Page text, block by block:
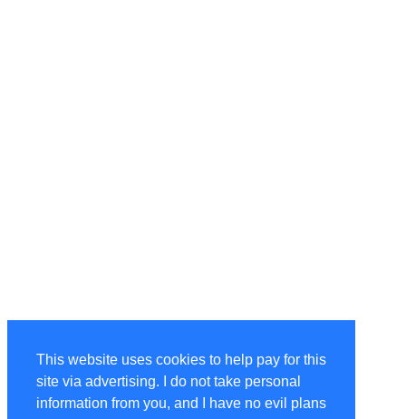
This website uses cookies to help pay for this
site via advertising. I do not take personal
information from you, and I have no evil plans